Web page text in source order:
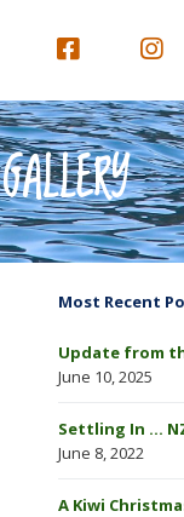
GALLERY
Most Recent
Update from
June 10, 2025
Settling In …
June 8, 2022
A Kiwi